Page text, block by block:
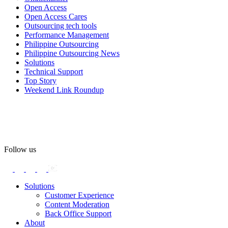
#OpenAccess
#WovenInPride #OneWithDiversity
#OASpeaksWithPride #PrideAtWork
Open Access BPO
57 days ago
May 24.
Participants took on everything from a high-energy 10K run to a
In an industry where burnout is an identified risk, events like this
show what actual support for employee well-being looks like in
practice.
Open Access
Open Access Cares
Outsourcing tech tools
Performance Management
Philippine Outsourcing
Philippine Outsourcing News
Solutions
Technical Support
Top Story
Weekend Link Roundup
Follow us
Solutions
Customer Experience
Content Moderation
Back Office Support
About